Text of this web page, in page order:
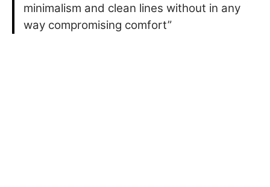
minimalism and clean lines without in any
way compromising comfort”